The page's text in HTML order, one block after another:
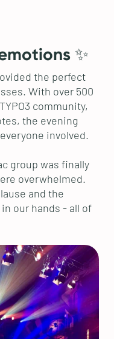
✨
the perfect
With over 500
community,
the evening
involved.
group was finally
overwhelmed.
and the
our hands - all of